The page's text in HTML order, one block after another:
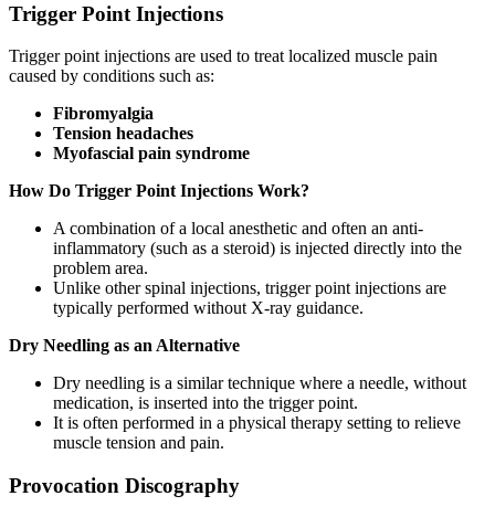
Trigger Point Injections
Trigger point injections are used to treat localized muscle pain
caused by conditions such as:
Fibromyalgia
Tension headaches
Myofascial pain syndrome
How Do Trigger Point Injections Work?
A combination of a local anesthetic and often an anti-
inflammatory (such as a steroid) is injected directly into the
problem area.
Unlike other spinal injections, trigger point injections are
typically performed without X-ray guidance.
Dry Needling as an Alternative
Dry needling is a similar technique where a needle, without
medication, is inserted into the trigger point.
It is often performed in a physical therapy setting to relieve
muscle tension and pain.
Provocation Discography